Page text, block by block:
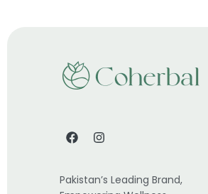
Pakistan’s Leading Brand,